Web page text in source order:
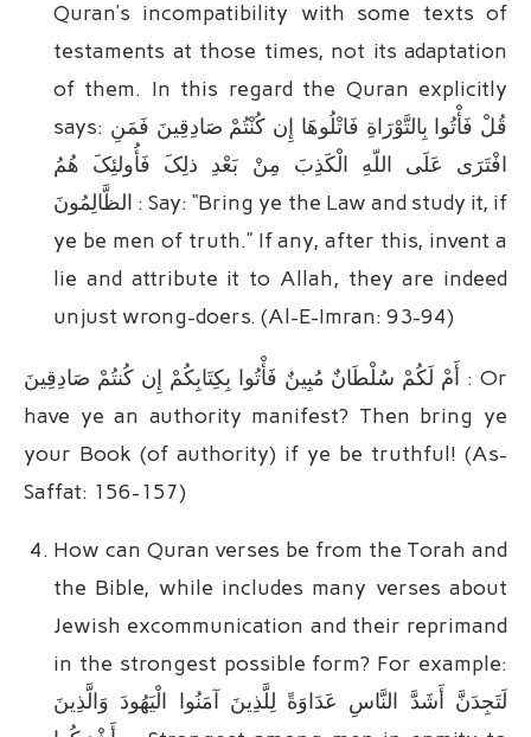
Quran’s incompatibility with some texts of
testaments at those times, not its adaptation
of them. In this regard the Quran explicitly
says: قُلْ فَأْتُوا بِالتَّوْرَاةِ فَاتْلُوهَا إِن کُنْتُمْ صَادِقِینَ فَمَنِ
افْتَرَى‏ عَلَى اللّهِ الْکَذِبَ مِنْ بَعْدِ ذلِکَ فَأُولئِکَ هُمُ
الظَّالِمُونَ : Say: “Bring ye the Law and study it, if
ye be men of truth.” If any, after this, invent a
lie and attribute it to Allah, they are indeed
unjust wrong-doers. (Al-E-Imran: 93-94)
أَمْ لَکُمْ سُلْطَانٌ مُبِینٌ فَأْتُوا بِکِتَابِکُمْ إِن کُنتُمْ صَادِقِینَ : Or
have ye an authority manifest? Then bring ye
your Book (of authority) if ye be truthful! (As-
Saffat: 156-157)
How can Quran verses be from the Torah and
the Bible, while includes many verses about
Jewish excommunication and their reprimand
in the strongest possible form? For example:
لَتَجِدَنَّ أَشَدَّ النَّاسِ عَدَاوَةً لِلَّذِینَ آمَنُوا الْیَهُودَ وَالَّذِینَ